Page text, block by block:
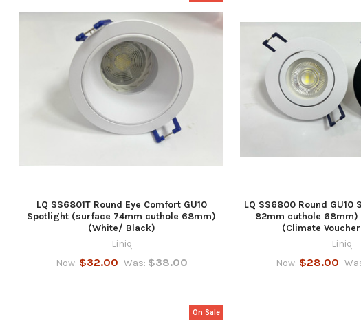
LQ SS6801T Round Eye Comfort GU10
Spotlight (surface 74mm cuthole 68mm)
(White/ Black)
Liniq
Now: $32.00 Was: $38.00
LQ SS6800 Round
82mm cuthole
(Climate
Liniq
Now: $28.00
On Sale